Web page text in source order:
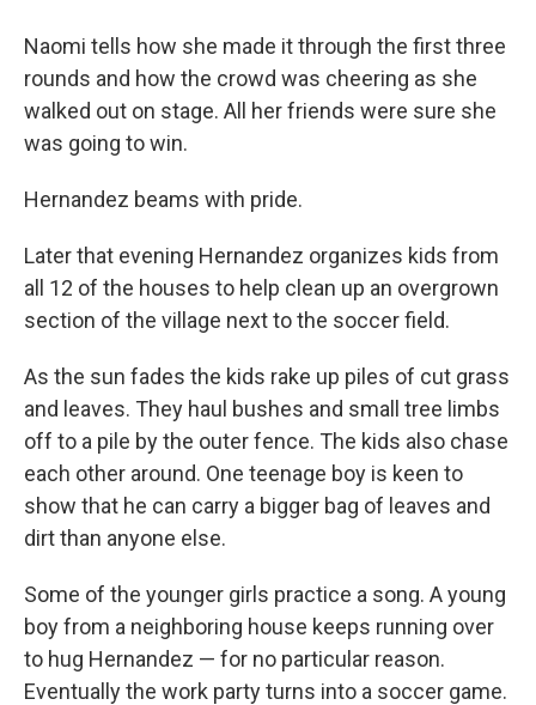
Naomi tells how she made it through the first three
rounds and how the crowd was cheering as she
walked out on stage. All her friends were sure she
was going to win.
Hernandez beams with pride.
Later that evening Hernandez organizes kids from
all 12 of the houses to help clean up an overgrown
section of the village next to the soccer field.
As the sun fades the kids rake up piles of cut grass
and leaves. They haul bushes and small tree limbs
off to a pile by the outer fence. The kids also chase
each other around. One teenage boy is keen to
show that he can carry a bigger bag of leaves and
dirt than anyone else.
Some of the younger girls practice a song. A young
boy from a neighboring house keeps running over
to hug Hernandez — for no particular reason.
Eventually the work party turns into a soccer game.